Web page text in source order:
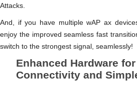
Attacks.
And, if you have multiple wAP ax
enjoy the improved seamless fast
switch to the strongest signal, seamlessly!
Enhanced Hardware
Connectivity and